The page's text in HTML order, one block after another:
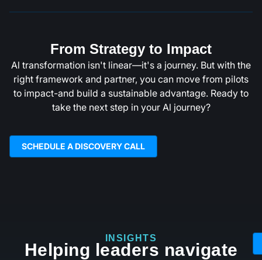
From Strategy to Impact
Al transformation isn't linear—it's a journey. But with the
right framework and partner, you can move from pilots
to impact-and build a sustainable advantage. Ready to
take the next step in your Al journey?
SCHEDULE A DISCOVERY CALL
INSIGHTS
Helping leaders navigate